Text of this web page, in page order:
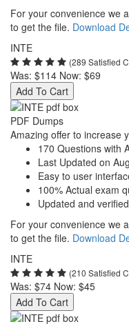
For your convenience we
to get the file. Download
INTE
(289 Satisfied
Was: $114 Now: $69
Add To Cart
PDF Dumps
Amazing offer to increase
170 Questions with
Last Updated on
Easy to user
100% Actual exam
Updated and
For your convenience we
to get the file. Download
INTE
(210 Satisfied
Was: $74 Now: $45
Add To Cart